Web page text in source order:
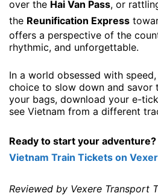
over the Hai Van Pass, or
the Reunification Express
offers a perspective of the
rhythmic, and unforgettable.
In a world obsessed with
choice to slow down and savor
your bags, download your e-
see Vietnam from a different
Ready to start your adventure?
Vietnam Train Tickets on
Reviewed by Vexere Transport